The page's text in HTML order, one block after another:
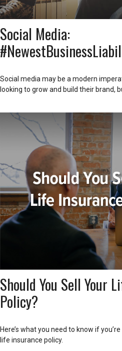
Social Media:
Social media may be a modern
looking to grow and build their brand,
Should You Sell Your
Policy?
Here’s what you need to know if
life insurance policy.